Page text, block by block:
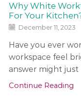
Why White
For Your
December 11, 2023
Have you ever
workspace feel
answer might just
Continue Reading